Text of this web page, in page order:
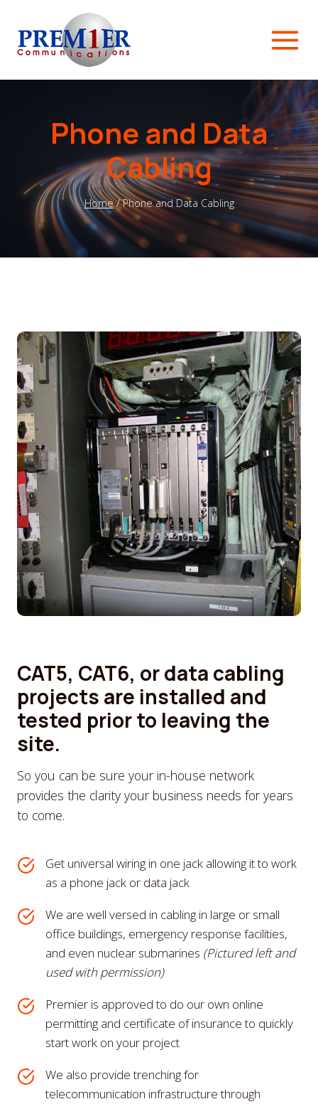
content
Phone and Data
Cabling
Home / Phone and Data Cabling
CAT5, CAT6, or data cabling
projects are installed and
tested prior to leaving the
site.
So you can be sure your in-house network
provides the clarity your business needs for years
to come.
Get universal wiring in one jack allowing it to work
as a phone jack or data jack
We are well versed in cabling in large or small
office buildings, emergency response facilities,
and even nuclear submarines (Pictured left and
used with permission)
Premier is approved to do our own online
permitting and certificate of insurance to quickly
start work on your project
We also provide trenching for
telecommunication infrastructure through